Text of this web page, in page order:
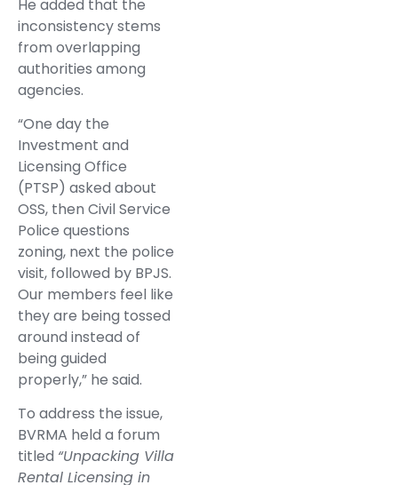
He added that the
inconsistency stems
from overlapping
authorities among
agencies.
“One day the
Investment and
Licensing Office
(PTSP) asked about
OSS, then Civil Service
Police questions
zoning, next the police
visit, followed by BPJS.
Our members feel like
they are being tossed
around instead of
being guided
properly,” he said.
To address the issue,
BVRMA held a forum
titled “Unpacking Villa
Rental Licensing in